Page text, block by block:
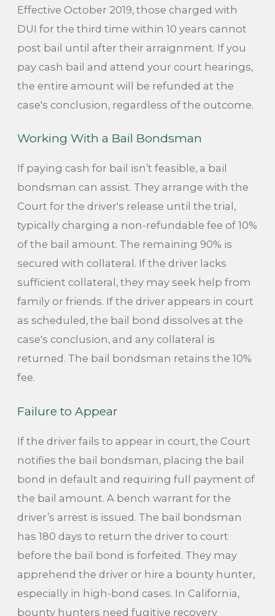
Effective October 2019, those charged with
DUI for the third time within 10 years cannot
post bail until after their arraignment. If you
pay cash bail and attend your court hearings,
the entire amount will be refunded at the
case's conclusion, regardless of the outcome.
Working With a Bail Bondsman
If paying cash for bail isn’t feasible, a bail
bondsman can assist. They arrange with the
Court for the driver's release until the trial,
typically charging a non-refundable fee of 10%
of the bail amount. The remaining 90% is
secured with collateral. If the driver lacks
sufficient collateral, they may seek help from
family or friends. If the driver appears in court
as scheduled, the bail bond dissolves at the
case's conclusion, and any collateral is
returned. The bail bondsman retains the 10%
fee.
Failure to Appear
If the driver fails to appear in court, the Court
notifies the bail bondsman, placing the bail
bond in default and requiring full payment of
the bail amount. A bench warrant for the
driver’s arrest is issued. The bail bondsman
has 180 days to return the driver to court
before the bail bond is forfeited. They may
apprehend the driver or hire a bounty hunter,
especially in high-bond cases. In California,
bounty hunters need fugitive recovery